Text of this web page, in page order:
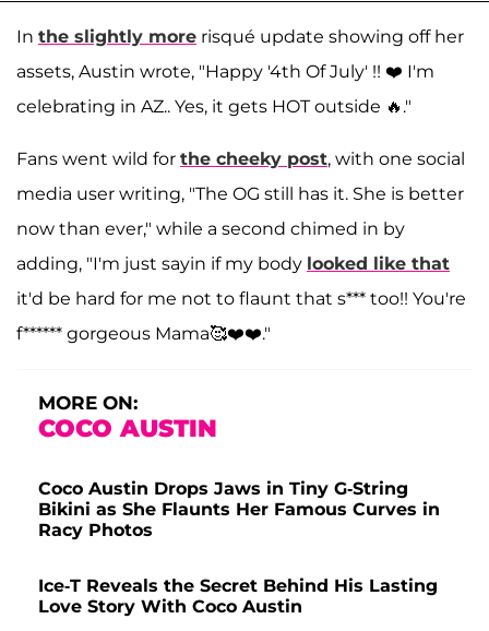
In the slightly more risqué update showing off her
assets, Austin wrote, "Happy '4th Of July' !! ❤️ I'm
celebrating in AZ.. Yes, it gets HOT outside 🔥."
Fans went wild for the cheeky post, with one social
media user writing, "The OG still has it. She is better
now than ever," while a second chimed in by
adding, "I'm just sayin if my body looked like that
it'd be hard for me not to flaunt that s*** too!! You're
f****** gorgeous Mama🥰❤️❤️."
MORE ON:
COCO AUSTIN
Coco Austin Drops Jaws in Tiny G-String
Bikini as She Flaunts Her Famous Curves in
Racy Photos
Ice-T Reveals the Secret Behind His Lasting
Love Story With Coco Austin